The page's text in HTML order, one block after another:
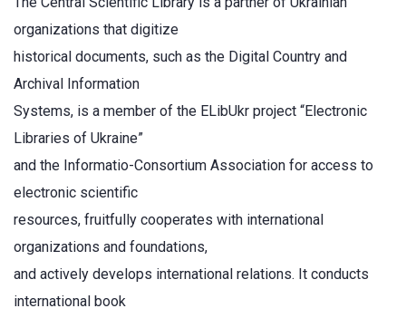
organizations that digitize
historical documents, such as the Digital Country and
Archival Information
Systems, is a member of the ELibUkr project “Electronic
Libraries of Ukraine”
and the Informatio-Consortium Association for access to
electronic scientific
resources, fruitfully cooperates with international
organizations and foundations,
and actively develops international relations. It conducts
international book